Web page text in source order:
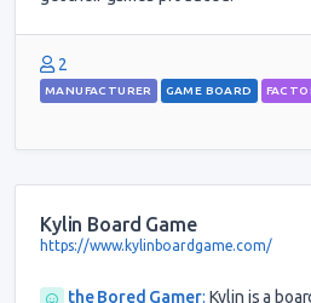
2
MANUFACTURER GAME BOARD
Kylin Board Game
https://www.kylinboardgame.com/
the Bored Gamer: Kylin is a